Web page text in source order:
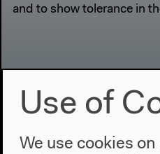
and to show tolerance in
Use of
We use cookies